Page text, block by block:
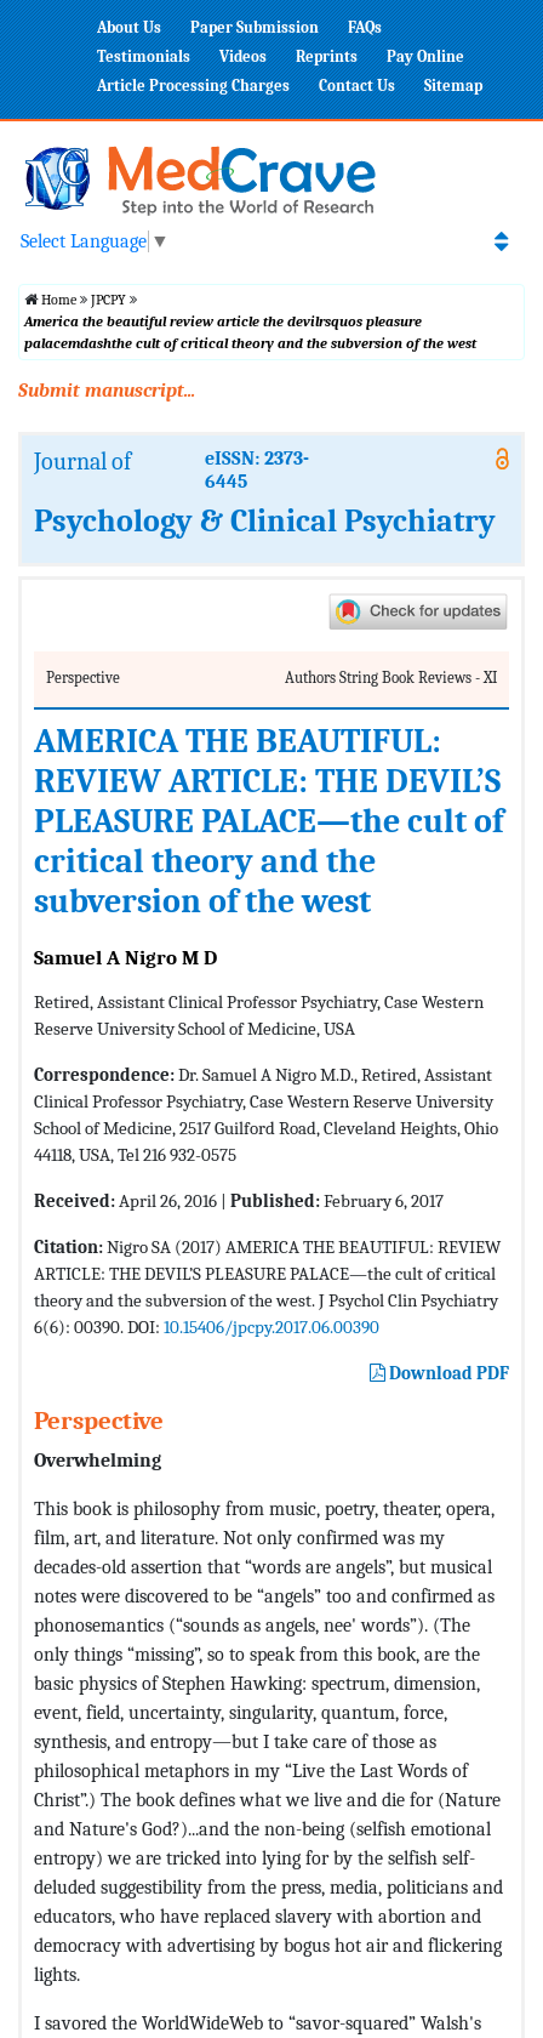
About Us Paper Submission
FAQs
Testimonials
Videos Reprints
Pay Online
Article Processing Charges
Contact Us Sitemap
Select Language ▼
Home
JPCPY
America the beautiful review article the devilrsquos pleasure
palacemdashthe cult of critical theory and the subversion of the west
Submit manuscript...
Journal of
eISSN: 2373-
6445
Psychology & Clinical Psychiatry
Perspective Authors String Book Reviews - XI
AMERICA THE BEAUTIFUL:
REVIEW ARTICLE: THE DEVIL’S
PLEASURE PALACE—the cult of
critical theory and the
subversion of the west
Samuel A Nigro M D
Retired, Assistant Clinical Professor Psychiatry, Case Western
Reserve University School of Medicine, USA
Correspondence:Dr. Samuel A Nigro M.D., Retired, Assistant
Clinical Professor Psychiatry, Case Western Reserve University
School of Medicine, 2517 Guilford Road, Cleveland Heights, Ohio
44118, USA, Tel 216 932-0575
Received:April 26, 2016 | Published:February 6, 2017
Citation:Nigro SA (2017) AMERICA THE BEAUTIFUL: REVIEW
ARTICLE: THE DEVIL’S PLEASURE PALACE—the cult of critical
theory and the subversion of the west. J Psychol Clin Psychiatry
6(6): 00390. DOI: 10.15406/jpcpy.2017.06.00390
Download PDF
Perspective
Overwhelming
This book is philosophy from music, poetry, theater, opera,
film, art, and literature. Not only confirmed was my
decades-old assertion that “words are angels”, but musical
notes were discovered to be “angels” too and confirmed as
phonosemantics (“sounds as angels, nee' words”). (The
only things “missing”, so to speak from this book, are the
basic physics of Stephen Hawking: spectrum, dimension,
event, field, uncertainty, singularity, quantum, force,
synthesis, and entropy—but I take care of those as
philosophical metaphors in my “Live the Last Words of
Christ”.) The book defines what we live and die for (Nature
and Nature's God?)...and the non-being (selfish emotional
entropy) we are tricked into lying for by the selfish self-
deluded suggestibility from the press, media, politicians and
educators, who have replaced slavery with abortion and
democracy with advertising by bogus hot air and flickering
lights.
I savored the WorldWideWeb to “savor-squared” Walsh's